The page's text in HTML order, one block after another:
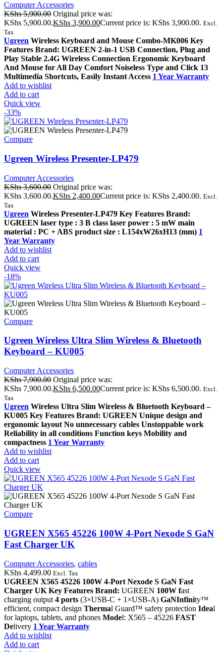
Computer Accessories
KShs5,900.00 Original price was:
KShs 5,900.00.KShs 3,900.00Current price is: KShs 3,900.00. Excl.
Tax
Ugreen Wireless Keyboard and Mouse Combo-MK006 Key
Features Brand: UGREEN 2-in-1 USB Connection, Plug and
Play Stable 2.4G Wireless Connection Ergonomic Keyboard
And Mouse for All Day Comfort Noiseless Type and Click 13
Multimedia Shortcuts, Easily Instant Access 1 Year Warranty
Add to wishlist
Add to cart
Quick view
-33%
Compare
Ugreen Wireless Presenter-LP479
Computer Accessories
KShs3,600.00 Original price was:
KShs 3,600.00.KShs 2,400.00Current price is: KShs 2,400.00. Excl.
Tax
Ugreen Wireless Presenter-LP479 Key Features Brand:
UGREEN laser type : 3 B class laser power : 5 mW main
material : PC + ABS product size : L154xW26xH13 (mm) 1
Year Warranty
Add to wishlist
Add to cart
Quick view
-18%
Compare
Ugreen Wireless Ultra Slim Wireless & Bluetooth
Keyboard – KU005
Computer Accessories
KShs7,900.00 Original price was:
KShs 7,900.00.KShs 6,500.00Current price is: KShs 6,500.00. Excl.
Tax
Ugreen Wireless Ultra Slim Wireless & Bluetooth Keyboard –
KU005 Key Features Brand: UGREEN Unique design and
ergonomic layout No unnecessary cables Unstoppable work
Reliability in all conditions Function keys Mobility and
compactness 1 Year Warranty
Add to wishlist
Add to cart
Quick view
Compare
UGREEN X565 45226 100W 4-Port Nexode S GaN
Fast Charger UK
Computer Accessories, cables
KShs 4,499.00 Excl. Tax
UGREEN X565 45226 100W 4-Port Nexode S GaN Fast
Charger UK Key Features Brand: UGREEN 100W fast
charging output 4 ports (3×USB-C + 1×USB-A) GaNInfinity™
efficient, compact design Thermal Guard™ safety protection Ideal
for laptops, tablets, and phones Model: X565 – 45226 FAST
Delivery 1 Year Warranty
Add to wishlist
Add to cart